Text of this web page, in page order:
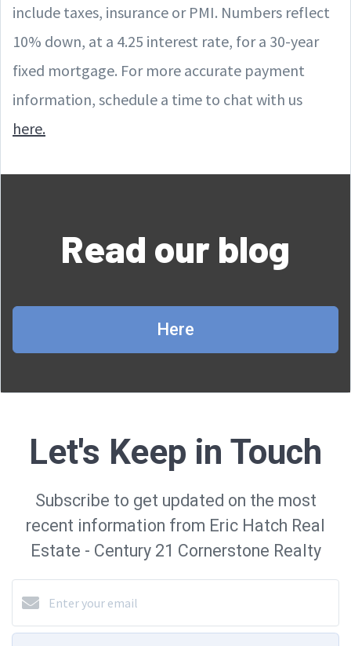
include taxes, insurance or PMI. Numbers reflect
10% down, at a 4.25 interest rate, for a 30-year
fixed mortgage. For more accurate payment
information, schedule a time to chat with us
here.
Read our blog
Here
Let's Keep in Touch
Subscribe to get updated on the most
recent information from Eric Hatch Real
Estate - Century 21 Cornerstone Realty